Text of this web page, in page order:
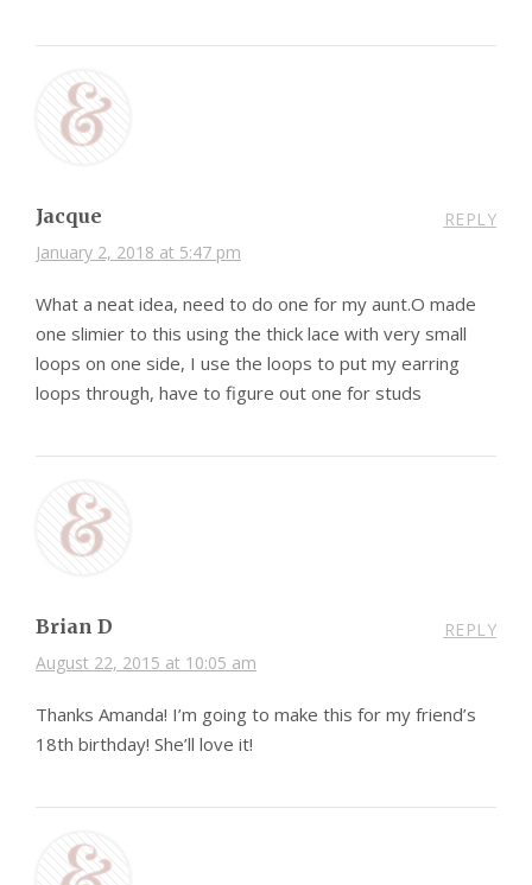
Jacque
January 2, 2018 at 5:47 pm
REPLY
What a neat idea, need to do one for my aunt.O made
one slimier to this using the thick lace with very small
loops on one side, I use the loops to put my earring
loops through, have to figure out one for studs
Brian D
August 22, 2015 at 10:05 am
REPLY
Thanks Amanda! I’m going to make this for my friend’s
18th birthday! She’ll love it!